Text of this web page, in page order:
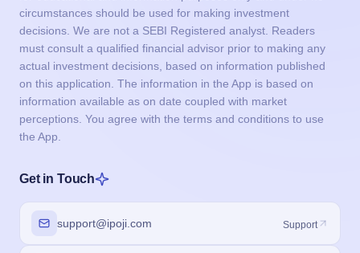
circumstances should be used for making investment
decisions. We are not a SEBI Registered analyst. Readers
must consult a qualified financial advisor prior to making any
actual investment decisions, based on information published
on this application. The information in the App is based on
information available as on date coupled with market
perceptions. You agree with the terms and conditions to use
the App.
Get in Touch
support@ipoji.com Support